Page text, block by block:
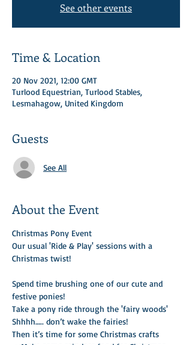
See other events
Time & Location
20 Nov 2021, 12:00 GMT
Turlood Equestrian, Turlood Stables,
Lesmahagow, United Kingdom
Guests
See All
About the Event
Christmas Pony Event
Our usual 'Ride & Play' sessions with a
Christmas twist!
Spend time brushing one of our cute and
festive ponies!
Take a pony ride through the 'fairy woods'
Shhhh….. don’t wake the fairies!
Then it’s time for some Christmas crafts